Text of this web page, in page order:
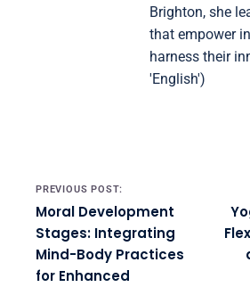
Brighton, she
that empower
harness their
'English')
Post navigation
PREVIOUS POST:
Moral Development
Stages: Integrating
Mind-Body Practices
for Enhanced